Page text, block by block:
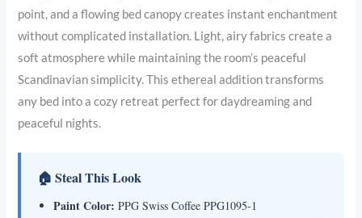
point, and a flowing bed canopy creates instant enchantment
without complicated installation. Light, airy fabrics create a
soft atmosphere while maintaining the room’s peaceful
Scandinavian simplicity. This ethereal addition transforms
any bed into a cozy retreat perfect for daydreaming and
peaceful nights.
🏠 Steal This Look
Paint Color: PPG Swiss Coffee PPG1095-1